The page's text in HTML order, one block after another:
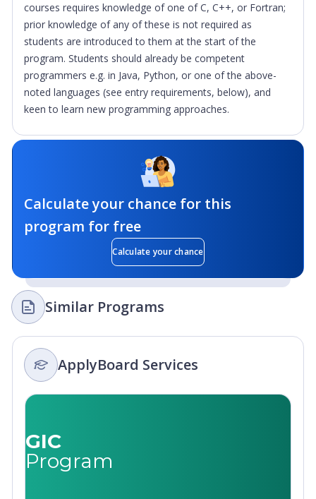
courses requires knowledge of one of C, C++, or Fortran;
prior knowledge of any of these is not required as
students are introduced to them at the start of the
program. Students should already be competent
programmers e.g. in Java, Python, or one of the above-
noted languages (see entry requirements, below), and
keen to learn new programming approaches.
Calculate your chance for this
program for free
Calculate your chance
Similar Programs
ApplyBoard Services
GIC
Program